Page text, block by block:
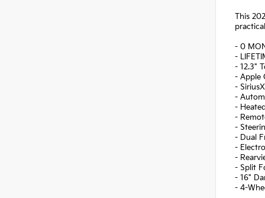
This
- 0
-
- 12.3"
- Apple
-
-
-
-
-
- Dual
-
-
- Split
- 16"
- 4-